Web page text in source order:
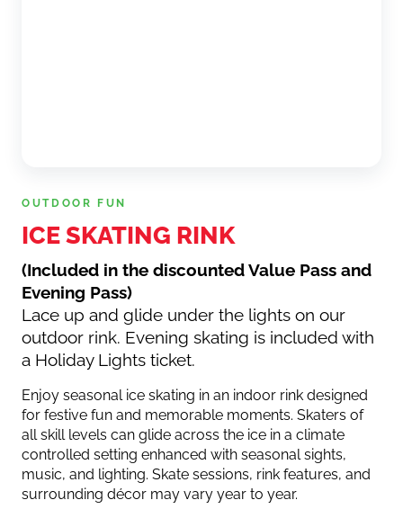
OUTDOOR FUN
ICE SKATING RINK
(Included in the discounted Value Pass and
Evening Pass)
Lace up and glide under the lights on our
outdoor rink. Evening skating is included with
a Holiday Lights ticket.
Enjoy seasonal ice skating in an indoor rink designed
for festive fun and memorable moments. Skaters of
all skill levels can glide across the ice in a climate
controlled setting enhanced with seasonal sights,
music, and lighting. Skate sessions, rink features, and
surrounding décor may vary year to year.